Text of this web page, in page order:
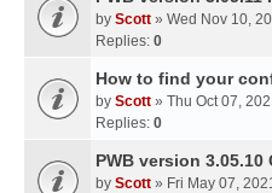
by Scott » Wed Nov 10,
Replies: 0
How to find your
by Scott » Thu Oct 07,
Replies: 0
PWB version 3.05.10
by Scott » Fri May 07,